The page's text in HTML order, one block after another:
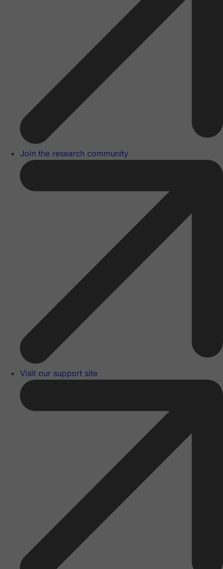
Join the research community
Visit our support site